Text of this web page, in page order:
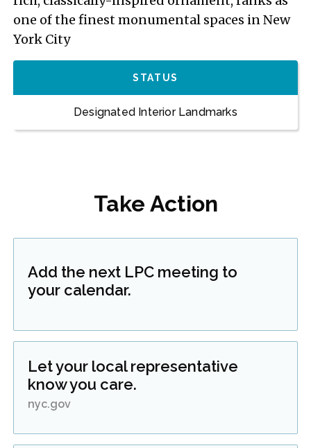
one of the finest monumental spaces in New
York City
STATUS
Designated Interior Landmarks
Take Action
Add the next LPC meeting to
your calendar.
Let your local representative
know you care.
nyc.gov